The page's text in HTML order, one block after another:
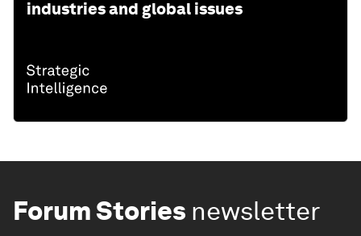
industries and global issues
Forum Stories newsletter